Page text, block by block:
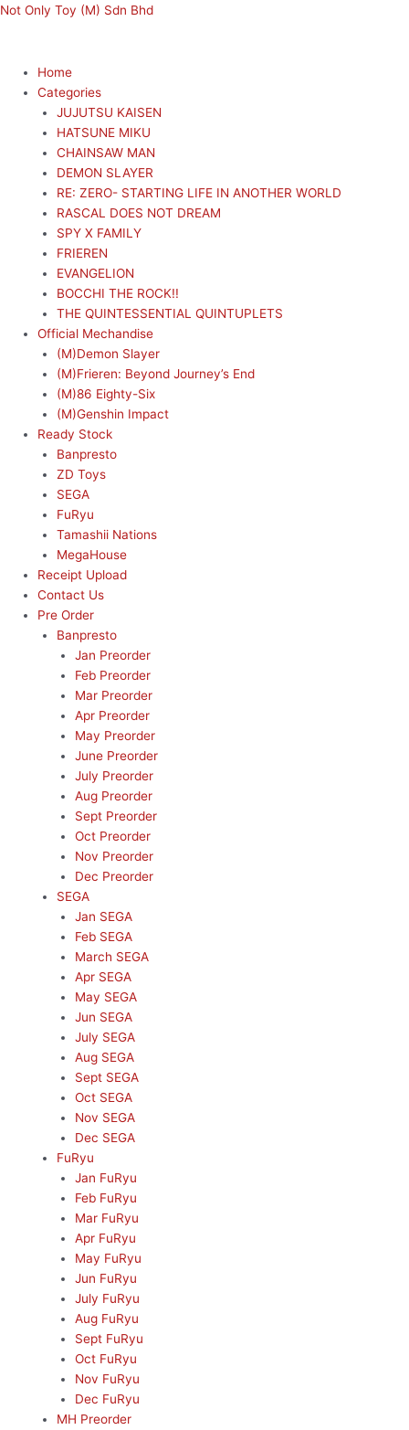
Skip
Not Only Toy (M) Sdn Bhd
Menu
Home
Categories
JUJUTSU KAISEN
HATSUNE MIKU
CHAINSAW MAN
DEMON SLAYER
RE: ZERO- STARTING LIFE IN ANOTHER WORLD
RASCAL DOES NOT DREAM
SPY X FAMILY
FRIEREN
EVANGELION
BOCCHI THE ROCK!!
THE QUINTESSENTIAL QUINTUPLETS
Official Mechandise
(M)Demon Slayer
(M)Frieren: Beyond Journey’s End
(M)86 Eighty-Six
(M)Genshin Impact
Ready Stock
Banpresto
ZD Toys
SEGA
FuRyu
Tamashii Nations
MegaHouse
Receipt Upload
Contact Us
Pre Order
Banpresto
Jan Preorder
Feb Preorder
Mar Preorder
Apr Preorder
May Preorder
June Preorder
July Preorder
Aug Preorder
Sept Preorder
Oct Preorder
Nov Preorder
Dec Preorder
SEGA
Jan SEGA
Feb SEGA
March SEGA
Apr SEGA
May SEGA
Jun SEGA
July SEGA
Aug SEGA
Sept SEGA
Oct SEGA
Nov SEGA
Dec SEGA
FuRyu
Jan FuRyu
Feb FuRyu
Mar FuRyu
Apr FuRyu
May FuRyu
Jun FuRyu
July FuRyu
Aug FuRyu
Sept FuRyu
Oct FuRyu
Nov FuRyu
Dec FuRyu
MH Preorder
Menu